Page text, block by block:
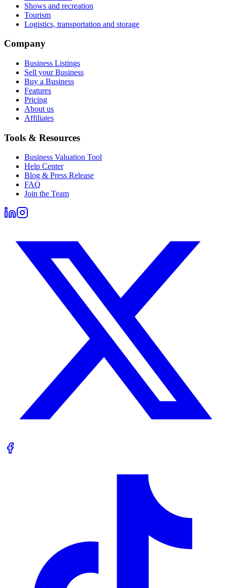
Shows and recreation
Tourism
Logistics, transportation and storage
Company
Business Listings
Sell your Business
Buy a Business
Features
Pricing
About us
Affiliates
Tools & Resources
Business Valuation Tool
Help Center
Blog & Press Release
FAQ
Join the Team